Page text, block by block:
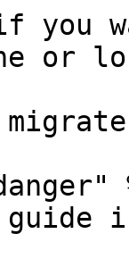
you
or
migrate
guide